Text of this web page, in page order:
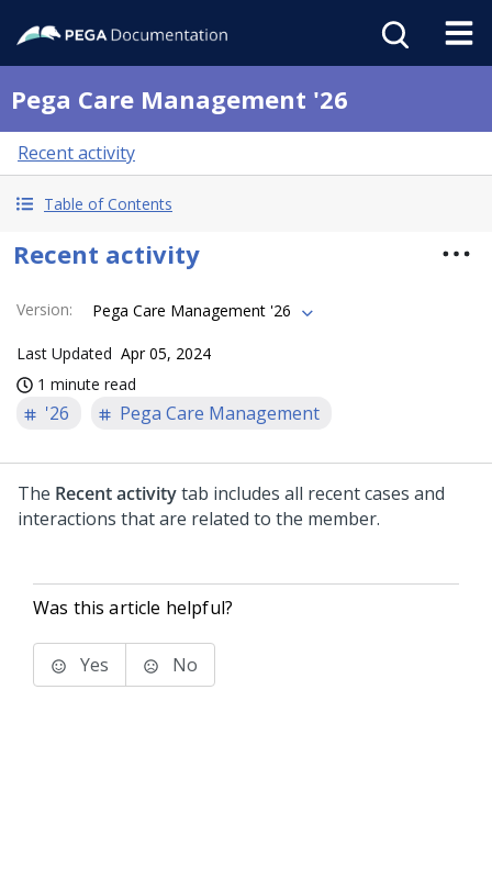
Pega Care Management '26
Recent activity
Table of Contents
Recent activity
Version: Pega Care Management '26
Last Updated Apr 05, 2024
1 minute read
'26 Pega Care Management
The Recent activitytab includes all recent cases and
interactions that are related to the member.
Was this article helpful?
Yes No